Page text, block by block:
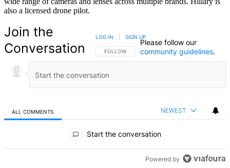
also a licensed drone pilot.
Join the
Conversation
FOLLOW THIS CONVERSATION TO BE NOTIFIED
FOLLOW
LOG IN SIGN UP
Please follow our
community guidelines.
ALL COMMENTS NEWEST
Start the conversation
Powered by